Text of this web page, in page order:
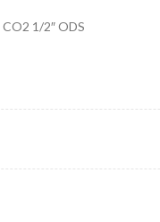
1/2″ ODS